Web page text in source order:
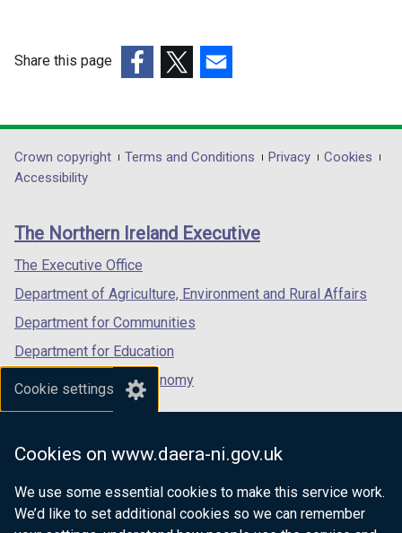
Cookie settings
Cookies on www.daera-ni.gov.uk
We use some essential cookies to make this service work.
We’d like to set additional cookies so we can remember
Share this page
opens
in
/
tab)
opens
in
/
opens
in
/
Department
footer
links
Crown copyright Terms and Conditions Privacy
Cookies
Accessibility
The Northern Ireland Executive
The Executive Office
Department of Agriculture, Environment and Rural Affairs
Department for Communities
Department for Education
Department for the Economy
Department of Finance
Department for Health
Department of Justice